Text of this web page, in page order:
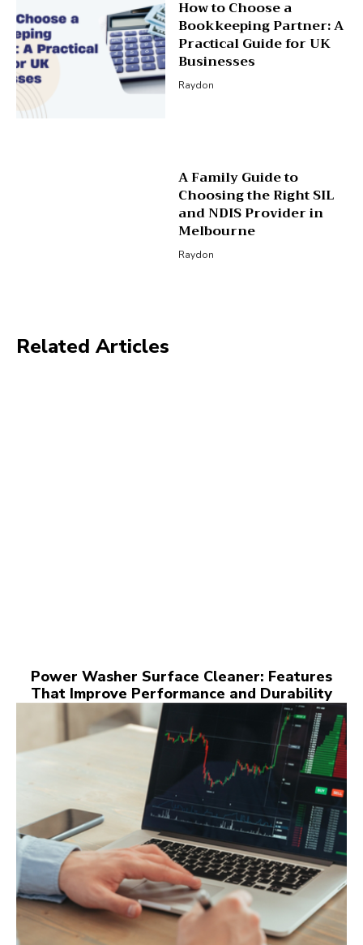
How to Choose a
Bookkeeping Partner: A
Practical Guide for UK
Businesses
Raydon
A Family Guide to
Choosing the Right SIL
and NDIS Provider in
Melbourne
Raydon
Related Articles
Power Washer Surface Cleaner: Features
That Improve Performance and Durability